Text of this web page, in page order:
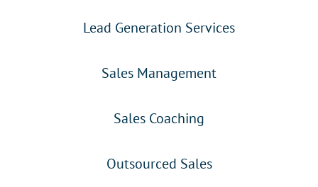
Lead Generation Services
Sales Management
Sales Coaching
Outsourced Sales